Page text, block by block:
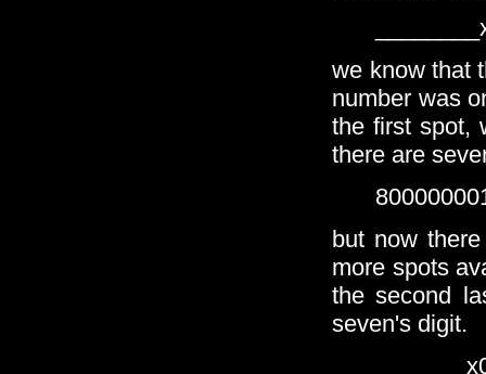
we know that
number was
the first spot,
there are
but now
more spots
the second
seven's digit.